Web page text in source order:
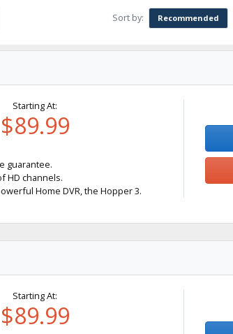
Sort by: Recommended
Starting At:
$89.99
guarantee.
HD channels.
Home DVR, the Hopper 3.
Starting At:
$89.99